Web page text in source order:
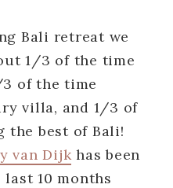
Bali retreat we
1/3 of the time
of the time
villa, and 1/3 of
the best of Bali!
van Dijk has been
10 months